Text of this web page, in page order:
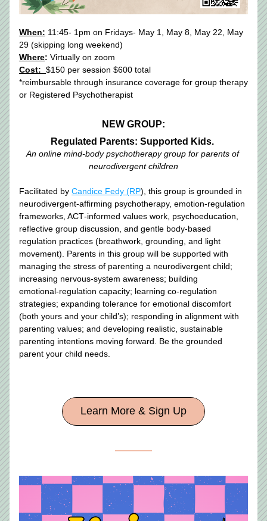
When: 11:45- 1pm on Fridays- May 1, May 8, May 22, May
29 (skipping long weekend)
Where: Virtually on zoom
Cost: $150 per session $600 total
*reimbursable through insurance coverage for group therapy
or Registered Psychotherapist
NEW GROUP:
Regulated Parents: Supported Kids.
An online mind-body psychotherapy group for parents of
neurodivergent children
Facilitated by Candice Fedy (RP), this group is grounded in
neurodivergent‑affirming psychotherapy, emotion‑regulation
frameworks, ACT‑informed values work, psychoeducation,
reflective group discussion, and gentle body‑based
regulation practices (breathwork, grounding, and light
movement). Parents in this group will be supported with
managing the stress of parenting a neurodivergent child;
increasing nervous‑system awareness; building
emotional‑regulation capacity; learning co‑regulation
strategies; expanding tolerance for emotional discomfort
(both yours and your child’s); responding in alignment with
parenting values; and developing realistic, sustainable
parenting intentions moving forward. Be the grounded
parent your child needs.
Learn More & Sign Up